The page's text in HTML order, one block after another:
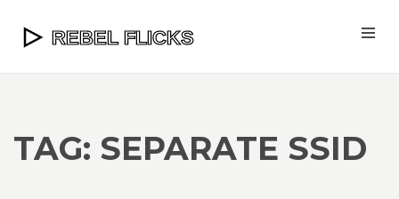
TAG: SEPARATE SSID